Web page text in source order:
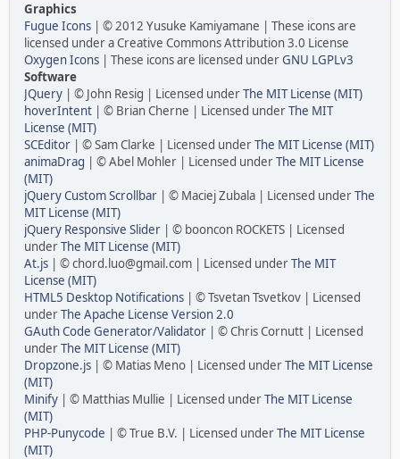
Graphics
Fugue Icons | © 2012 Yusuke Kamiyamane | These icons are
licensed under a Creative Commons Attribution 3.0 License
Oxygen Icons | These icons are licensed underGNU LGPLv3
Software
JQuery | © John Resig | Licensed underThe MIT License (MIT)
hoverIntent | © Brian Cherne | Licensed underThe MIT
License (MIT)
SCEditor | © Sam Clarke | Licensed underThe MIT License (MIT)
animaDrag | © Abel Mohler | Licensed underThe MIT License
(MIT)
jQuery Custom Scrollbar | © Maciej Zubala | Licensed underThe
MIT License (MIT)
jQuery Responsive Slider | © booncon ROCKETS | Licensed
underThe MIT License (MIT)
At.js | © chord.luo@gmail.com | Licensed underThe MIT
License (MIT)
HTML5 Desktop Notifications | © Tsvetan Tsvetkov | Licensed
underThe Apache License Version 2.0
GAuth Code Generator/Validator | © Chris Cornutt | Licensed
underThe MIT License (MIT)
Dropzone.js | © Matias Meno | Licensed underThe MIT License
(MIT)
Minify | © Matthias Mullie | Licensed underThe MIT License
(MIT)
PHP-Punycode | © True B.V. | Licensed underThe MIT License
(MIT)